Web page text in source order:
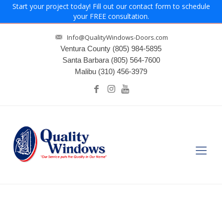
Start your project today! Fill out our contact form to schedule
your FREE consultation.
Info@QualityWindows-Doors.com
Ventura County (805) 984-5895
Santa Barbara (805) 564-7600
Malibu (310) 456-3979